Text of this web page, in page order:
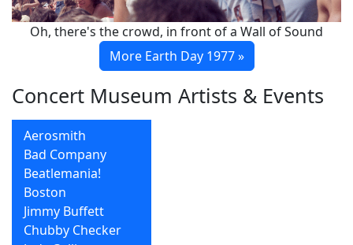
Oh, there's the crowd, in front of a Wall of Sound
More Earth Day 1977 »
Concert Museum Artists & Events
Aerosmith
Bad Company
Beatlemania!
Boston
Jimmy Buffett
Chubby Checker